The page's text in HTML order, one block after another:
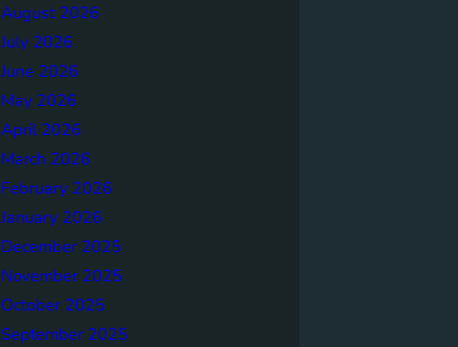
August 2026
July 2026
June 2026
May 2026
April 2026
March 2026
February 2026
January 2026
December 2025
November 2025
October 2025
September 2025